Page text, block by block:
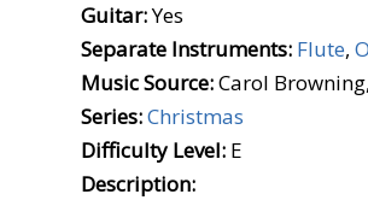
Guitar:Yes
Separate Instruments: Flute,
Music Source:Carol
Series:Christmas
Difficulty Level: E
Description: